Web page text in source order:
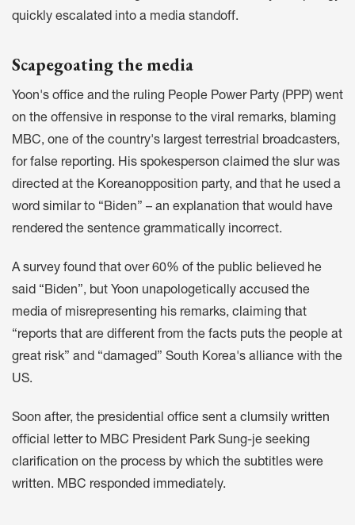
quickly escalated into a media standoff.
Scapegoating the media
Yoon's office and the ruling People Power Party (PPP) went
on the offensive in response to the viral remarks, blaming
MBC, one of the country's largest terrestrial broadcasters,
for false reporting. His spokesperson claimed the slurwas
directed at the Koreanopposition party, and that he used a
word similar to “Biden” – an explanation that would have
rendered the sentence grammatically incorrect.
A survey found that over 60% of the public believed he
said “Biden”, but Yoon unapologetically accused the
media of misrepresenting his remarks, claiming that
“reports that are different from the facts puts the people at
great risk” and “damaged” South Korea's alliance with the
US.
Soon after, the presidential office sent a clumsily written
official letterto MBC President Park Sung-je seeking
clarification on the process by which the subtitles were
written. MBC responded immediately.